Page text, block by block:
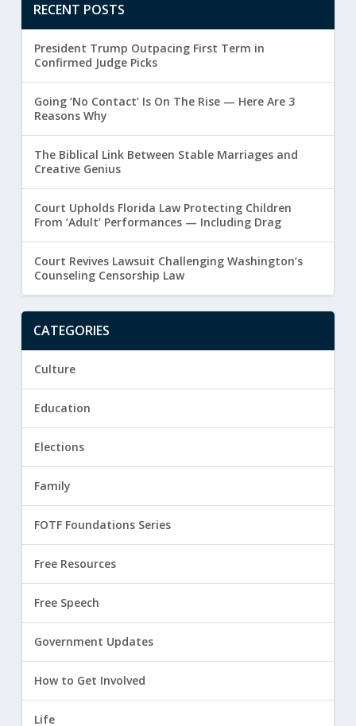
RECENT POSTS
President Trump Outpacing First Term in
Confirmed Judge Picks
Going ‘No Contact’ Is On The Rise — Here Are 3
Reasons Why
The Biblical Link Between Stable Marriages and
Creative Genius
Court Upholds Florida Law Protecting Children
From ‘Adult’ Performances — Including Drag
Court Revives Lawsuit Challenging Washington’s
Counseling Censorship Law
CATEGORIES
Culture
Education
Elections
Family
FOTF Foundations Series
Free Resources
Free Speech
Government Updates
How to Get Involved
Life